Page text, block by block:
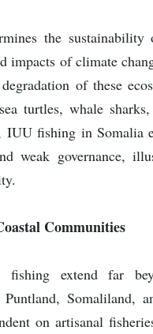
the sustainability
impacts of climate
of these
turtles, whale
IUU fishing in Somalia
weak governance,
Communities
extend far
Somaliland,
on artisanal